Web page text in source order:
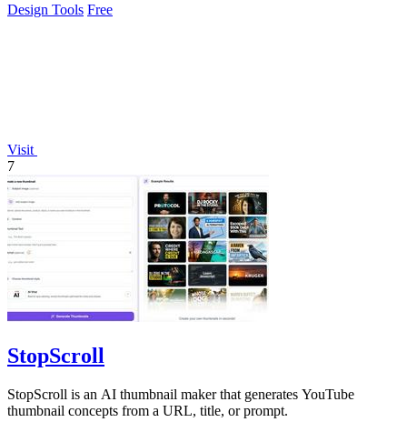
Design Tools Free
Visit
7
StopScroll
StopScroll is an AI thumbnail maker that generates YouTube
thumbnail concepts from a URL, title, or prompt.